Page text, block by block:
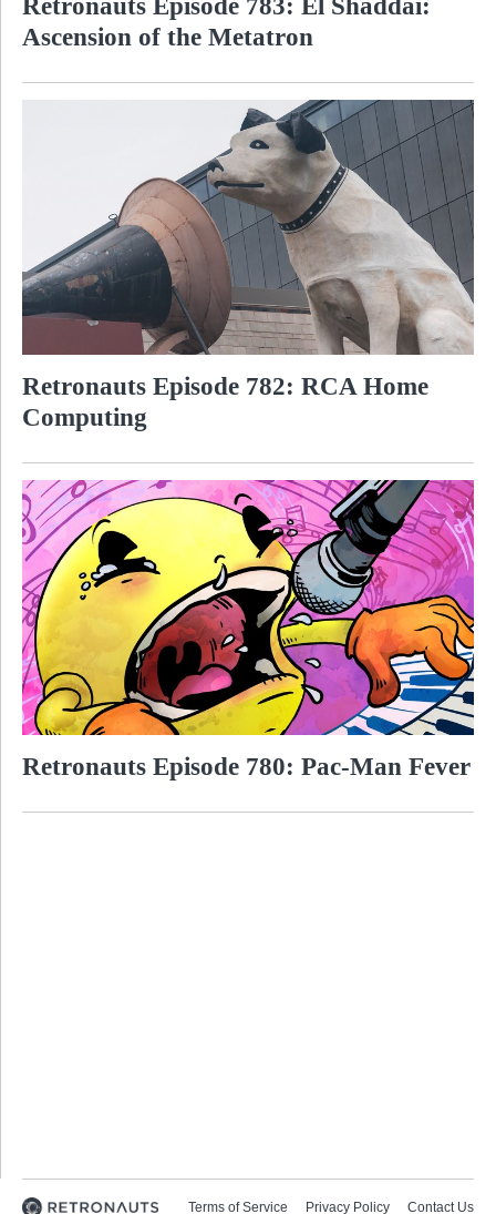
Retronauts Episode 783: El Shaddai:
Ascension of the Metatron
Retronauts Episode 782: RCA Home
Computing
Retronauts Episode 780: Pac-Man Fever
Terms of Service Privacy Policy Contact Us